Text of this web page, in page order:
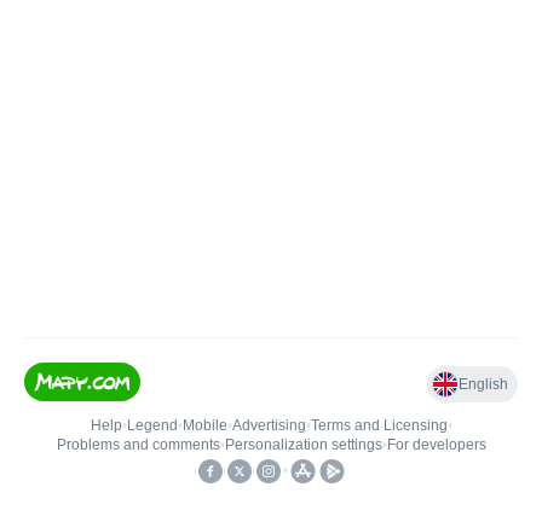
English
Help• Legend • Mobile•Advertising•Terms and Licensing•
Problems and comments• Personalization settings• For developers
•